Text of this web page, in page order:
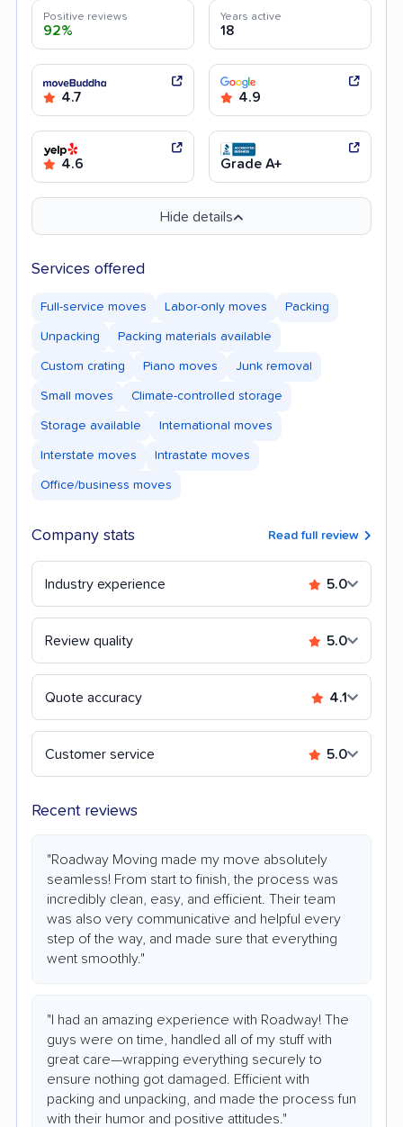
Positive reviews
92%
Years active
18
4.7 4.9
4.6 Grade A+
Hide details
Services offered
Full-service moves Labor-only moves Packing
Unpacking Packing materials available
Custom crating Piano moves Junk removal
Small moves Climate-controlled storage
Storage available International moves
Interstate moves Intrastate moves
Office/business moves
Company stats Read full review
Industry experience 5.0
Review quality 5.0
Quote accuracy 4.1
Customer service 5.0
Recent reviews
"Roadway Moving made my move absolutely
seamless! From start to finish, the process was
incredibly clean, easy, and efficient. Their team
was also very communicative and helpful every
step of the way, and made sure that everything
went smoothly."
"I had an amazing experience with Roadway! The
guys were on time, handled all of my stuff with
great care—wrapping everything securely to
ensure nothing got damaged. Efficient with
packing and unpacking, and made the process fun
with their humor and positive attitudes."